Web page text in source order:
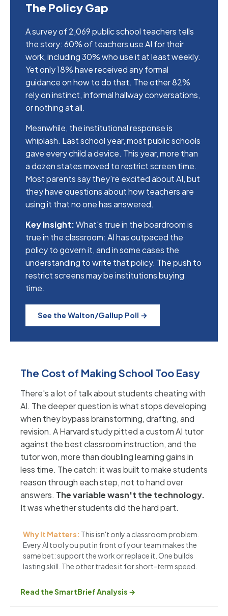
The Policy Gap
A survey of 2,069 public school teachers tells
the story: 60% of teachers use AI for their
work, including 30% who use it at least weekly.
Yet only 18% have received any formal
guidance on how to do that. The other 82%
rely on instinct, informal hallway conversations,
or nothing at all.
Meanwhile, the institutional response is
whiplash. Last school year, most public schools
gave every child a device. This year, more than
a dozen states moved to restrict screen time.
Most parents say they're excited about AI, but
they have questions about how teachers are
using it that no one has answered.
Key Insight:What's true in the boardroom is
true in the classroom: AI has outpaced the
policy to govern it, and in some cases the
understanding to write that policy. The push to
restrict screens may be institutions buying
time.
See the Walton/Gallup Poll →
The Cost of Making School Too Easy
There's a lot of talk about students cheating with
AI. The deeper question is what stops developing
when they bypass brainstorming, drafting, and
revision. A Harvard study pitted a custom AI tutor
against the best classroom instruction, and the
tutor won, more than doubling learning gains in
less time. The catch: it was built to make students
reason through each step, not to hand over
answers. The variable wasn't the technology.
It was whether students did the hard part.
Why It Matters: This isn't only a classroom problem.
Every AI tool you put in front of your team makes the
same bet: support the work or replace it. One builds
lasting skill. The other trades it for short-term speed.
Read the SmartBrief Analysis →